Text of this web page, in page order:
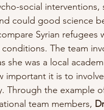
social interventions,
could good science
Syrian
The team
she was a local
important it is to
Through the example
team members,